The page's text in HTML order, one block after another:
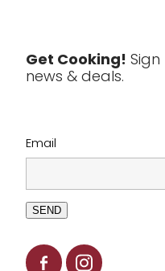
Clearance
Get Cooking!
news & deals.
Email
SEND